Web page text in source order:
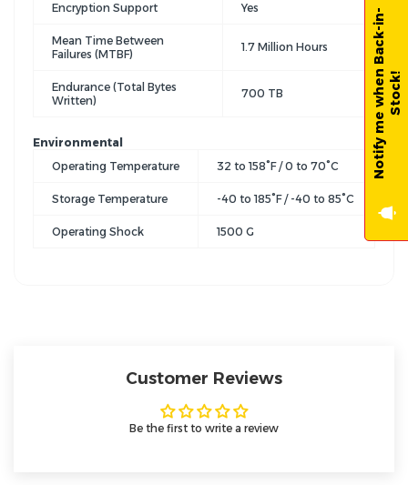
Encryption Support Yes
Mean Time Between
Failures (MTBF)
1.7 Million Hours
Endurance (Total Bytes
Written)
700 TB
Environmental
Operating Temperature
32 to 158°F / 0 to 70°C
Storage Temperature -40 to 185°F / -40 to 85°C
Operating Shock 1500 G
Customer Reviews
Be the first to write a review
N
o
t
i
f
y
m
e
w
h
e
n
B
a
c
k
-
i
n
-
S
t
o
c
k!